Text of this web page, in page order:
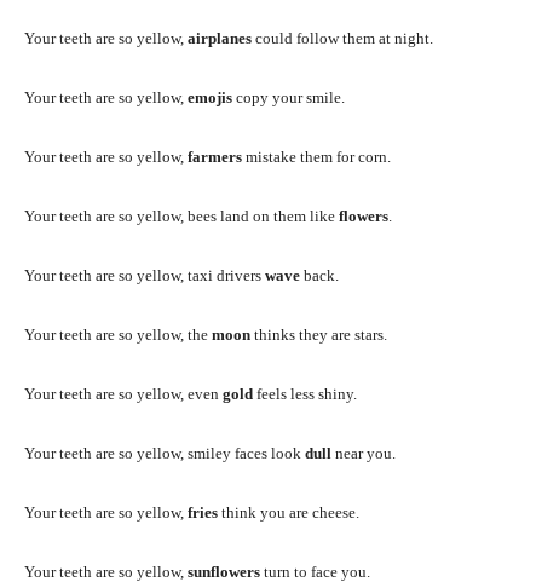
Your teeth are so yellow, airplanes could follow them at night.
Your teeth are so yellow, emojis copy your smile.
Your teeth are so yellow, farmers mistake them for corn.
Your teeth are so yellow, bees land on them like flowers
Your teeth are so yellow, taxi drivers wave back.
Your teeth are so yellow, the moon thinks they are stars.
Your teeth are so yellow, even gold feels less shiny.
Your teeth are so yellow, smiley faces look dull near you.
Your teeth are so yellow, fries think you are cheese.
Your teeth are so yellow, sunflowers turn to face you.